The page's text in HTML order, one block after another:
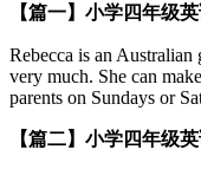
【篇一】小学四年级
Rebecca is an
very much. She can
parents on Sundays or
【篇二】小学四年级